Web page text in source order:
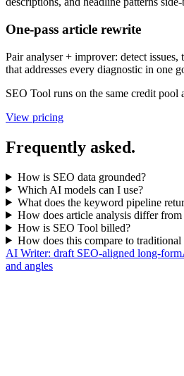
One-pass article rewrite
Pair analyser + improver: detect
that addresses every diagnostic in one
SEO Tool runs on the same credit pool
View pricing
Frequently asked.
How is SEO data grounded?
Which AI models can I use?
What does the keyword pipeline
How does article analysis differ
How is SEO Tool billed?
How does this compare to traditional
AI Writer: draft SEO-aligned long-form
and angles